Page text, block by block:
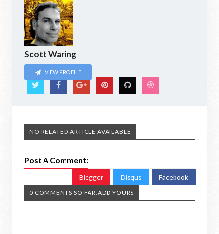
Scott Waring
VIEW PROFILE
NO RELATED ARTICLE AVAILABLE
Post A Comment:
Blogger Disqus Facebook
0 COMMENTS SO FAR,ADD YOURS